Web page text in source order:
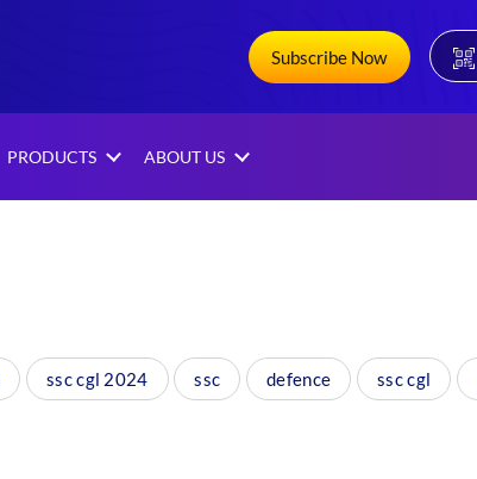
Subscribe Now
PRODUCTS ABOUT US
ssc cgl 2024 ssc defence ssc cgl